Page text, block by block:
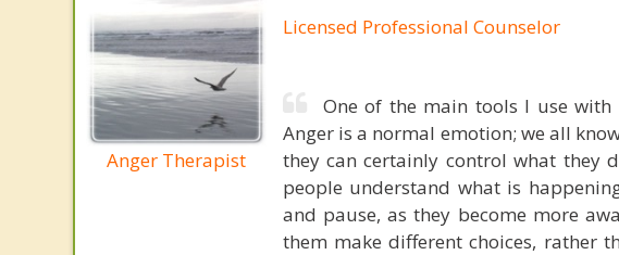
Anger Therapist
Licensed Professional Counselor
One of the main tools I use
Anger is a normal emotion; we all
they can certainly control what they
people understand what is
and pause, as they become more
them make different choices, rather